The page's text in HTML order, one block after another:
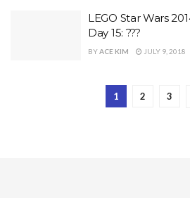
LEGO Star Wars
Day 15: ???
BYACE KIM JULY 9, 2018
1 2 3